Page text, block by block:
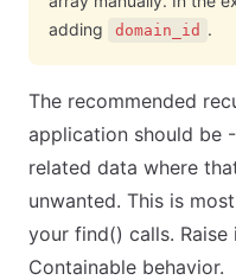
adding
domain_id .
The recommended
application should be
related data where
unwanted. This is
your find() calls.
Containable behavior.